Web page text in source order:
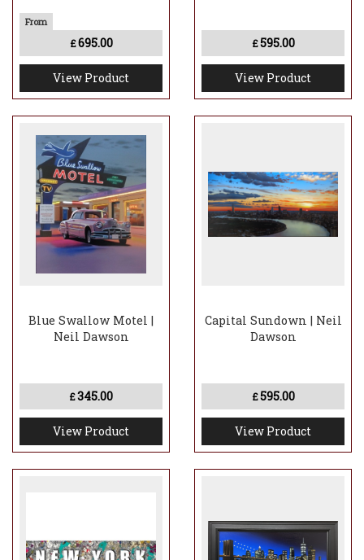
£695.00
View Product
£595.00
View Product
Blue Swallow Motel |
Neil Dawson
£345.00
View Product
Capital Sundown | Neil
Dawson
£595.00
View Product